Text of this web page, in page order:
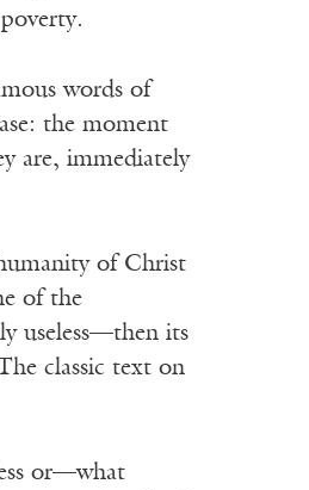
words of
the moment
are, immediately
of Christ
of the
useless—then its
classic text on
or—what